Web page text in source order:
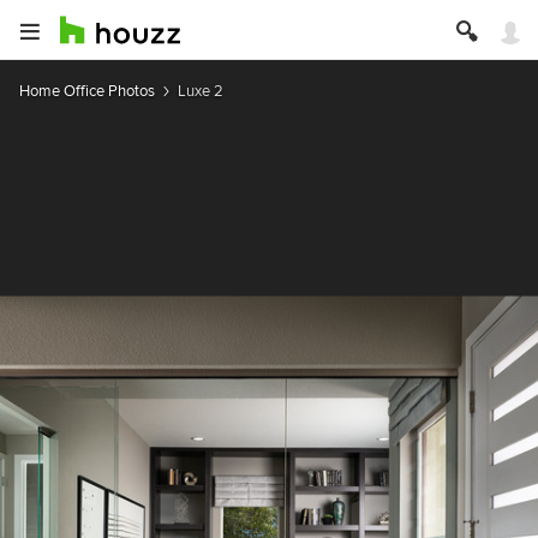
Home Office Photos Luxe 2